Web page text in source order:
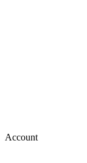
Account